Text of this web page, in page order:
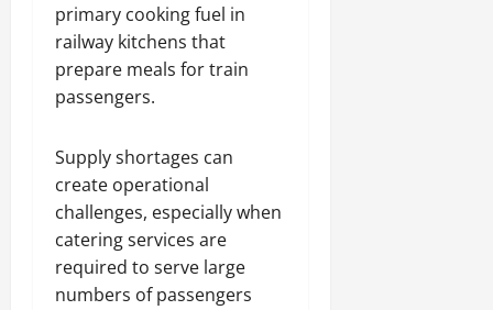
primary cooking fuel in
railway kitchens that
prepare meals for train
passengers.
Supply shortages can
create operational
challenges, especially when
catering services are
required to serve large
numbers of passengers